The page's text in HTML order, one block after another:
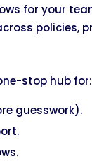
for your
policies,
stop hub for:
guesswork).